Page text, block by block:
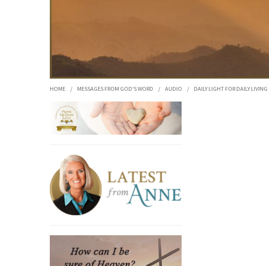
HOME / MESSAGES FROM GOD'S WORD / AUDIO / DAILY LIGHT FOR DAILY LIVING